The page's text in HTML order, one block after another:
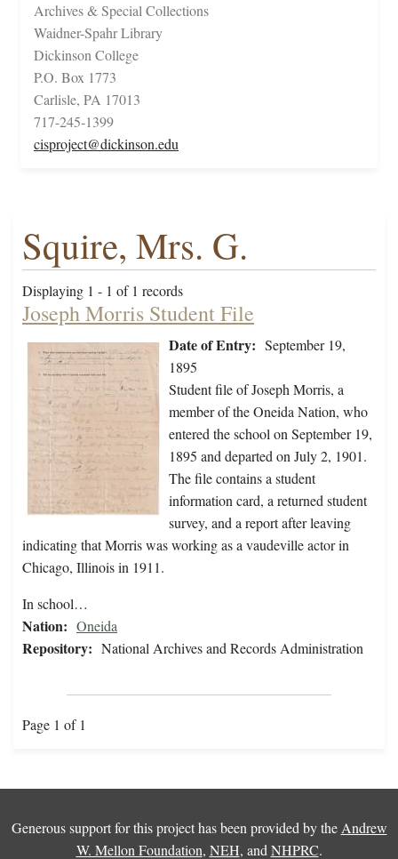
Archives & Special Collections
Waidner-Spahr Library
Dickinson College
P.O. Box 1773
Carlisle, PA 17013
717-245-1399
cisproject@dickinson.edu
Squire, Mrs. G.
Displaying 1 - 1 of 1 records
Joseph Morris Student File
Date of Entry: September 19,
1895
Student file of Joseph Morris, a
member of the Oneida Nation, who
entered the school on September 19,
1895 and departed on July 2, 1901.
The file contains a student
information card, a returned student
survey, and a report after leaving
indicating that Morris was working as a vaudeville actor in
Chicago, Illinois in 1911.
In school…
Nation: Oneida
Repository: National Archives and Records Administration
Page 1 of 1
Generous support for this project has been provided by the Andrew
W. Mellon Foundation, NEH, and NHPRC.